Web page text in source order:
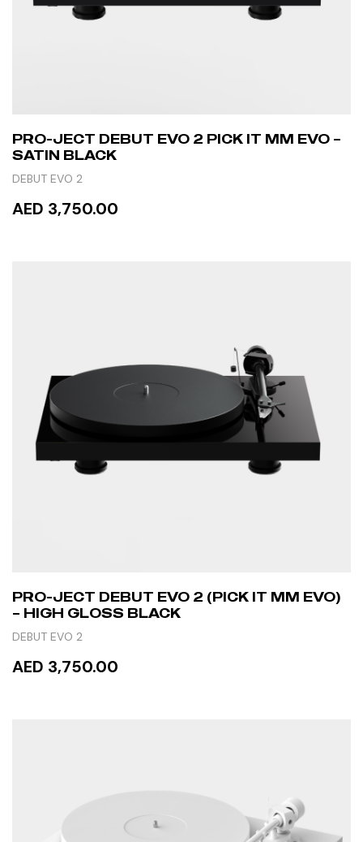
PRO-JECT DEBUT EVO 2 PICK IT MM EVO –
SATIN BLACK
DEBUT EVO 2
AED 3,750.00
PRO-JECT DEBUT EVO 2 (PICK IT MM EVO)
– HIGH GLOSS BLACK
DEBUT EVO 2
AED 3,750.00